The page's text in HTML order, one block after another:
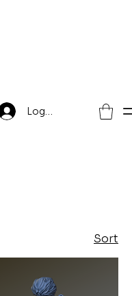
Log In
Sort